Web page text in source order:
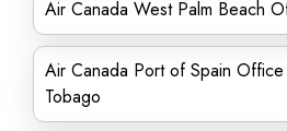
Air Canada West Palm Beach
Air Canada Port of Spain
Tobago